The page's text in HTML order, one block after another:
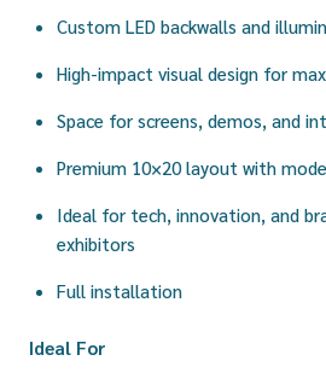
Custom LED backwalls and
High-impact visual design for
Space for screens, demos, and
Premium 10×20 layout with
Ideal for tech, innovation, and
exhibitors
Full installation
Ideal For